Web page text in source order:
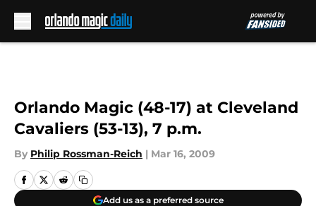
Orlando Magic (48-17) at Cleveland
Cavaliers (53-13), 7 p.m.
By Philip Rossman-Reich | Mar 16, 2009
Add us as a preferred source